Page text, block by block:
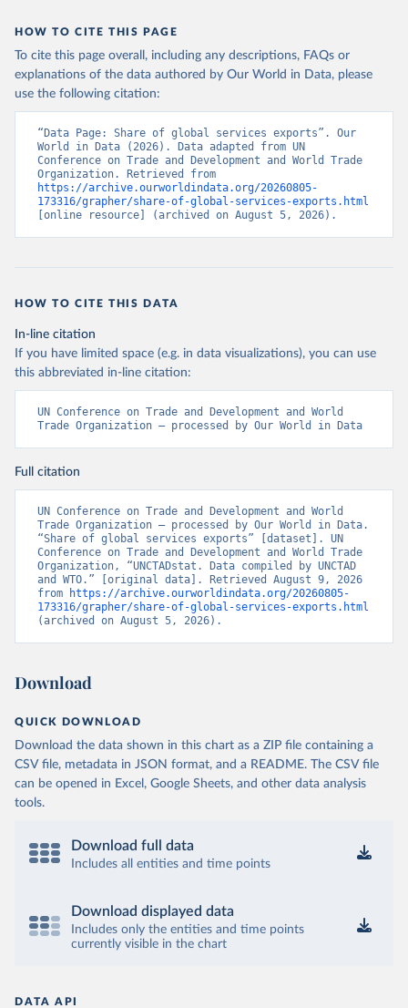
HOW TO CITE THIS PAGE
To cite this page overall, including any descriptions, FAQs or
explanations of the data authored by Our World in Data, please
use the following citation:
“Data Page: Share of global services exports”. Our
World in Data (2026). Data adapted from UN
Conference on Trade and Development and World Trade
https://archive.ourworldindata.org/20260805-
173316/grapher/share-of-global-services-exports.html
[online resource] (archived on August 5, 2026).
HOW TO CITE THIS DATA
In-line citation
If you have limited space (e.g. in data visualizations), you can use
this abbreviated in-line citation:
UN Conference on Trade and Development and World
Trade Organization – processed by Our World in Data
Full citation
UN Conference on Trade and Development and World
Trade Organization – processed by Our World in Data.
“Share of global services exports” [dataset]. UN
Conference on Trade and Development and World Trade
Organization, “UNCTADstat. Data compiled by UNCTAD
and WTO.” [original data]. Retrieved August 9, 2026
from
https://archive.ourworldindata.org/20260805-
173316/grapher/share-of-global-services-exports.html
(archived on August 5, 2026).
Download
QUICK DOWNLOAD
Download the data shown in this chart as a ZIP file containing a
CSV file, metadata in JSON format, and a README. The CSV file
can be opened in Excel, Google Sheets, and other data analysis
tools.
Download full data
Includes all entities and time points
Download displayed data
Includes only the entities and time points
currently visible in the chart
DATA API